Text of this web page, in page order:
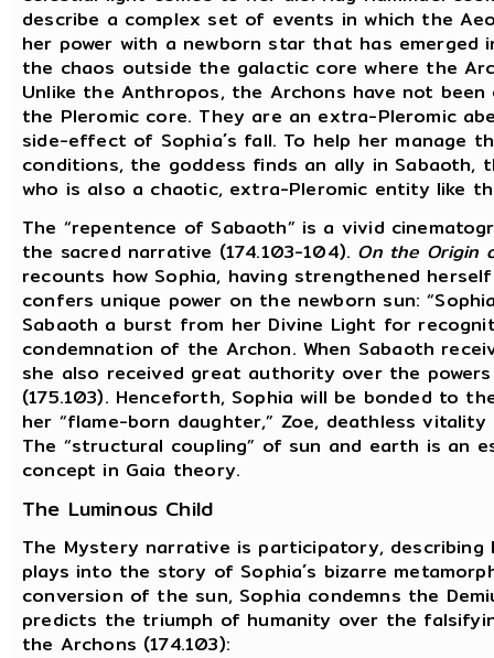
describe a complex set of events in which the
her power with a newborn star that has emerged
the chaos outside the galactic core where the
Unlike the Anthropos, the Archons have not
the Pleromic core. They are an extra-Pleromic
side-effect of Sophia´s fall. To help her manage
conditions, the goddess finds an ally in Sabaoth,
who is also a chaotic, extra-Pleromic entity like
The “repentence of Sabaoth” is a vivid
the sacred narrative (174.103-104). On the Origin
recounts how Sophia, having strengthened
confers unique power on the newborn sun:
Sabaoth a burst from her Divine Light for
condemnation of the Archon. When Sabaoth
she also received great authority over the
(175.103). Henceforth, Sophia will be bonded to
her “flame-born daughter,” Zoe, deathless vitality
The “structural coupling” of sun and earth is an
concept in Gaia theory.
The Luminous Child
The Mystery narrative is participatory, describing
plays into the story of Sophia´s bizarre
conversion of the sun, Sophia condemns the
predicts the triumph of humanity over the
the Archons (174.103):